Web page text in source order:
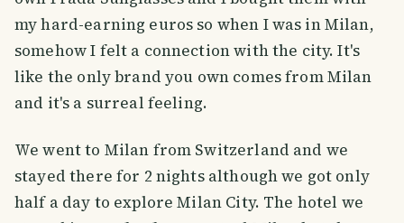
my hard-earning euros so when I was in Milan,
somehow I felt a connection with the city. It's
like the only brand you own comes from Milan
and it's a surreal feeling.
We went to Milan from Switzerland and we
stayed there for 2 nights although we got only
half a day to explore Milan City. The hotel we